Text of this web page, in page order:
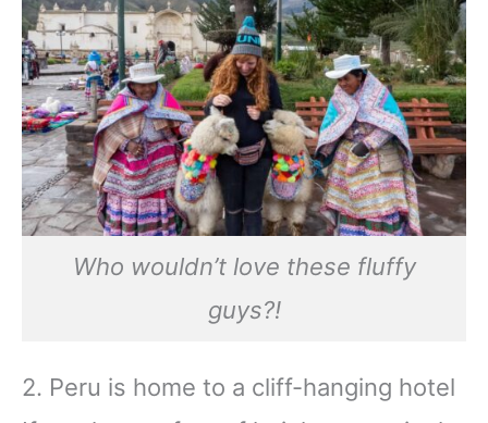
Who wouldn’t love these fluffy
guys?!
2. Peru is home to a cliff-hanging hotel